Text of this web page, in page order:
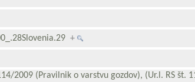
+
2009 (Pravilnik o varstvu gozdov), (Ur.l. RS št.